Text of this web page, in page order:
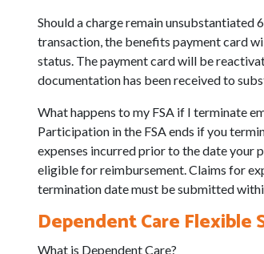
Should a charge remain unsubstantiated
transaction, the benefits payment card
status. The payment card will be
documentation has been received to
What happens to my FSA if I terminate
Participation in the FSA ends if you
expenses incurred prior to the date your
eligible for reimbursement. Claims for
termination date must be submitted
Dependent Care Flexible
What is Dependent Care?